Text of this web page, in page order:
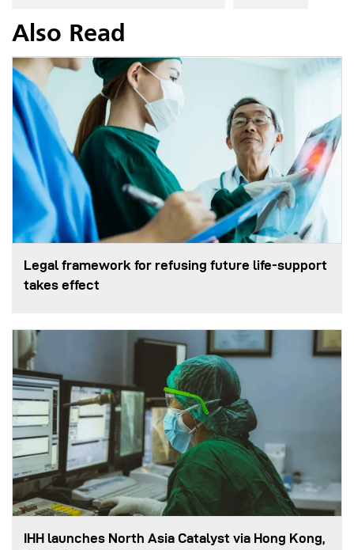
Also Read
Legal framework for refusing future life‑support
takes effect
IHH launches North Asia Catalyst via Hong Kong,